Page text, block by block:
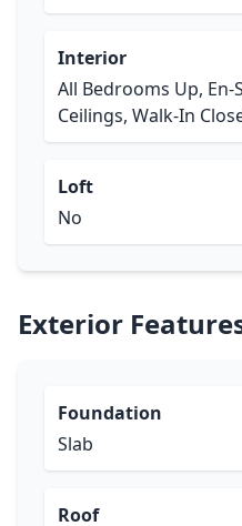
Interior
All Bedrooms Up, En-
Ceilings, Walk-In
Loft
No
Exterior
Foundation
Slab
Roof